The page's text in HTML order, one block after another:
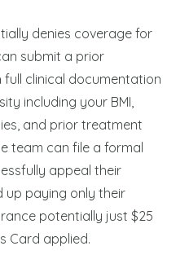
denies coverage for
submit a prior
clinical documentation
including your BMI,
and prior treatment
team can file a formal
appeal their
up paying only their
potentially just $25
Card applied.